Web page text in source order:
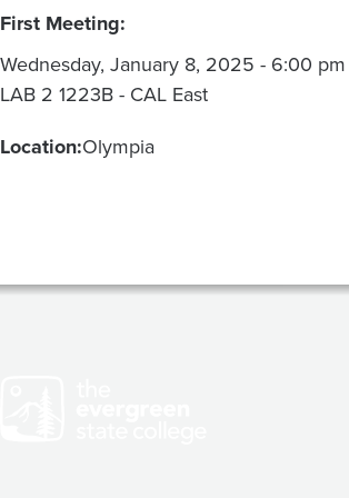
First Meeting:
Wednesday, January 8, 2025 - 6:00 pm
LAB 2 1223B - CAL East
Location:Olympia